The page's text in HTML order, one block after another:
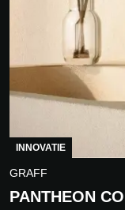
INNOVATIE
GRAFF
PANTHEON